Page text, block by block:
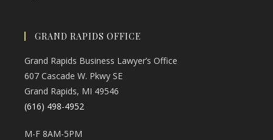
GRAND RAPIDS OFFICE
Grand Rapids Business Lawyer’s Office
607 Cascade W. Pkwy SE
Grand Rapids, MI 49546
(616) 498-4952
M-F 8AM-5PM